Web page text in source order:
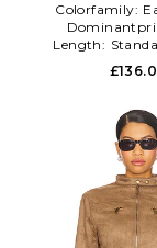
Colorfamily:
Length: